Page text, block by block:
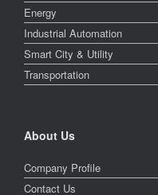
Energy
Industrial Automation
Smart City & Utility
Transportation
About Us
Company Profile
Contact Us